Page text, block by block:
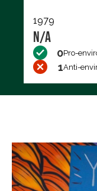
1979
N/A
0Pro-
1Anti-